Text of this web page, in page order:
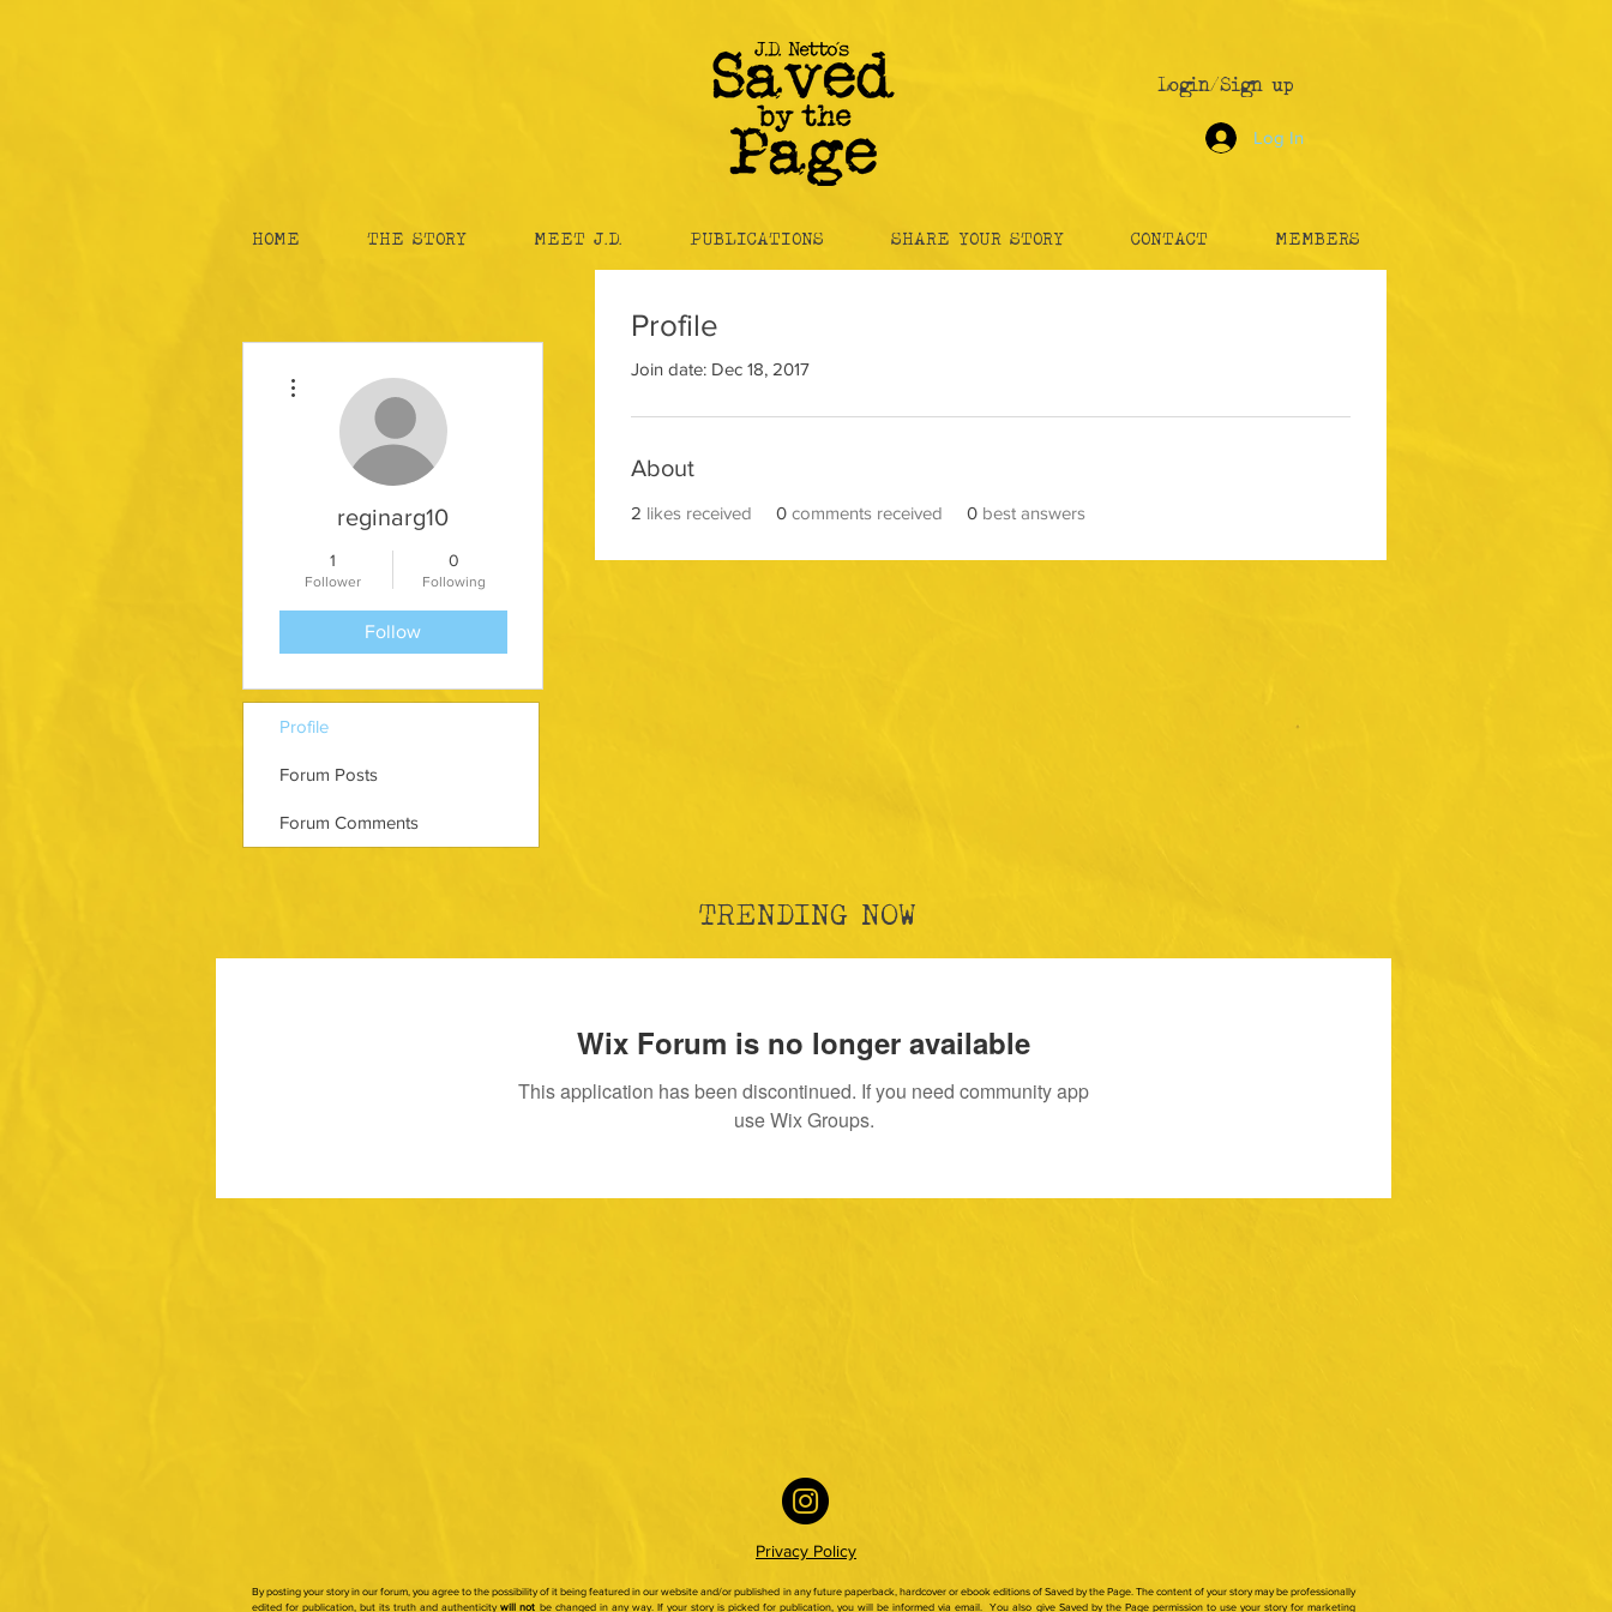
Login/Sign up
Log In
HOME THE STORY MEET J.D. PUBLICATIONS SHARE YOUR STORY CONTACT MEMBERS
Profile
Join date: Dec 18, 2017
About
2 likes received 0 comments received 0 best answers
reginarg10
1
Follower
0
Following
Follow
Profile
Forum Posts
Forum Comments
TRENDING NOW
Wix Forum is no longer available
This application has been discontinued. If you need community app
use Wix Groups.
Privacy Policy
By posting your story in our forum, you agree to the possibility of it being featured in our website and/or published in any future paperback, hardcover or ebook editions of Saved by the Page. The content of your story may be professionally
edited for publication, but its truth and authenticitywill not be changed in any way. If your story is picked for publication, you will be informed via email.You also give Saved by the Page permission to use your story for marketing